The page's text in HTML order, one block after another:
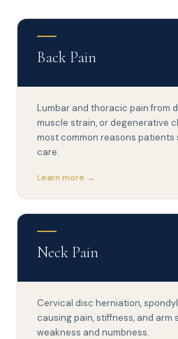
Back Pain
Lumbar and thoracic pain from
muscle strain, or degenerative
most common reasons patients
care.
Learn more →
Neck Pain
Cervical disc herniation,
causing pain, stiffness, and arm
weakness and numbness.